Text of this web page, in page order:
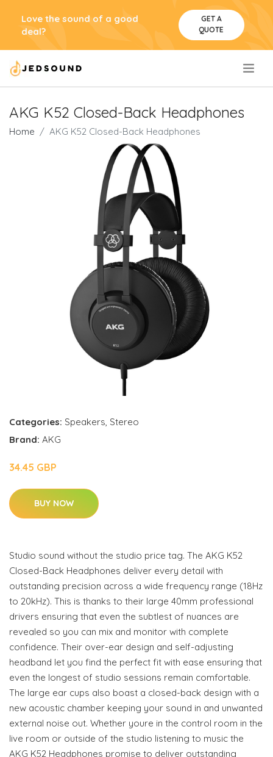
Love the sound of a good
deal?
GET A
QUOTE
AKG K52 Closed-Back Headphones
Home AKG K52 Closed-Back Headphones
Categories: Speakers, Stereo
Brand: AKG
34.45 GBP
BUY NOW
Studio sound without the studio price tag. The AKG K52
Closed-Back Headphones deliver every detail with
outstanding precision across a wide frequency range (18Hz
to 20kHz). This is thanks to their large 40mm professional
drivers ensuring that even the subtlest of nuances are
revealed so you can mix and monitor with complete
confidence. Their over-ear design and self-adjusting
headband let you find the perfect fit with ease ensuring that
even the longest of studio sessions remain comfortable.
The large ear cups also boast a closed-back design with a
new acoustic chamber keeping your sound in and unwanted
external noise out. Whether youre in the control room in the
live room or outside of the studio listening to music the
AKG K52 Headphones promise to deliver outstanding